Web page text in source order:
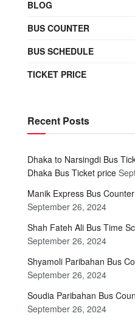
BLOG
BUS COUNTER
BUS SCHEDULE
TICKET PRICE
Recent Posts
Dhaka to Narsingdi Bus
Dhaka Bus Ticket price
Manik Express Bus
September 26, 2024
Shah Fateh Ali Bus Time
September 26, 2024
Shyamoli Paribahan Bus
September 26, 2024
Soudia Paribahan Bus
September 26, 2024